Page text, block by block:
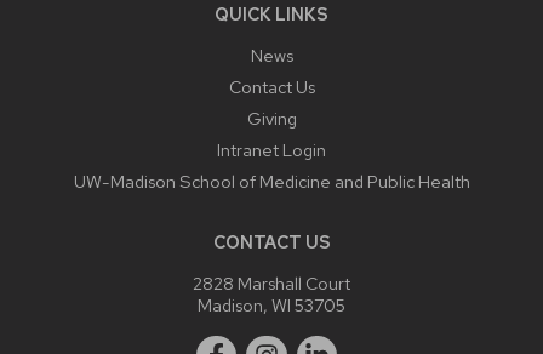
QUICK LINKS
News
Contact Us
Giving
Intranet Login
UW-Madison School of Medicine and Public Health
CONTACT US
2828 Marshall Court
Madison, WI 53705